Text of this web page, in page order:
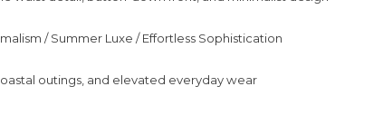
/ Summer Luxe / Effortless Sophistication
outings, and elevated everyday wear